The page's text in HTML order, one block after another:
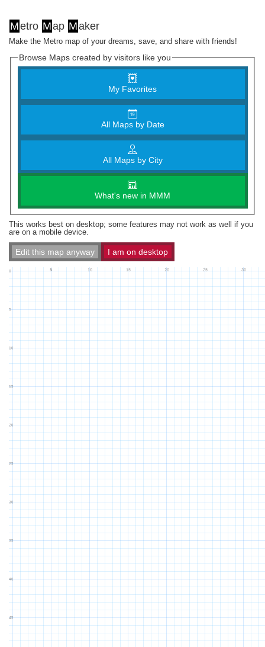
Metro Map Maker
Make the Metro map of your dreams, save, and share with friends!
Browse Maps created by visitors like you
My Favorites
All Maps by Date
All Maps by City
What's new in MMM
This works best on desktop; some features may not work as well if you
are on a mobile device.
Edit this map anyway I am on desktop